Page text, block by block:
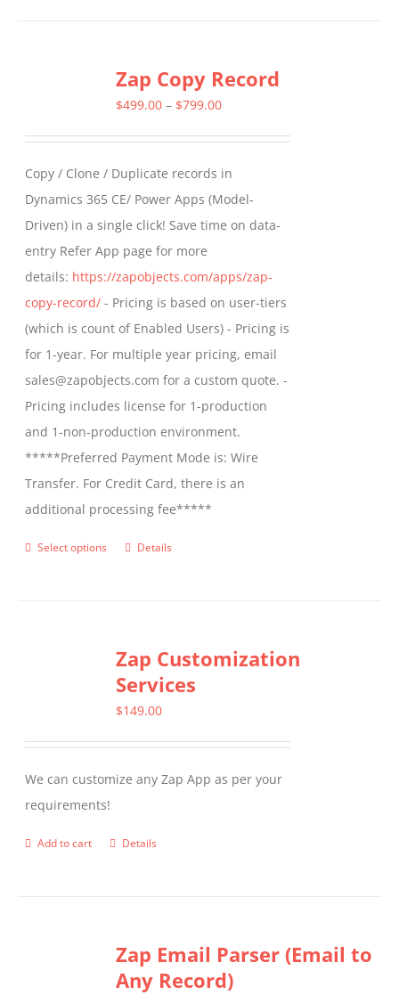
variants.
The
be
chosen
on
the
product
page
Zap Copy Record
$499.00 – $799.00Price
through
$799.00
Copy / Clone / Duplicate records in
Dynamics 365 CE/ Power Apps (Model-
Driven) in a single click! Save time on data-
entry Refer App page for more
details: https://zapobjects.com/apps/zap-
copy-record/ - Pricing is based on user-tiers
(which is count of Enabled Users) - Pricing is
for 1-year. For multiple year pricing, email
sales@zapobjects.com for a custom quote. -
Pricing includes license for 1-production
and 1-non-production environment.
*****Preferred Payment Mode is: Wire
Transfer. For Credit Card, there is an
additional processing fee*****
Select options
This
variants.
The
options
chosen
the
Details
Zap Customization
Services
$149.00
We can customize any Zap App as per your
requirements!
Add to cart Details
Zap Email Parser (Email to
Any Record)